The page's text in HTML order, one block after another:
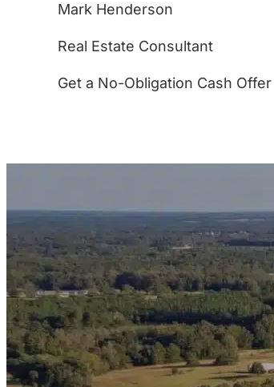
Mark Henderson
Real Estate Consultant
Get a No-Obligation Cash